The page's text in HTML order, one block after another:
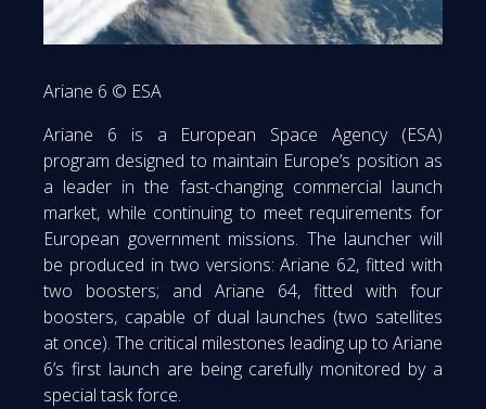
Ariane 6 © ESA
Ariane 6 is a European Space Agency (ESA)
program designed to maintain Europe’s position as
a leader in the fast-changing commercial launch
market, while continuing to meet requirements for
European government missions. The launcher will
be produced in two versions: Ariane 62, fitted with
two boosters; and Ariane 64, fitted with four
boosters, capable of dual launches (two satellites
at once). The critical milestones leading up to Ariane
6’s first launch are being carefully monitored by a
special task force.